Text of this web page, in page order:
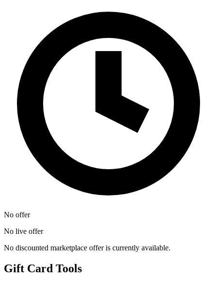
No offer
No live offer
No discounted marketplace offer is currently available.
Gift Card Tools